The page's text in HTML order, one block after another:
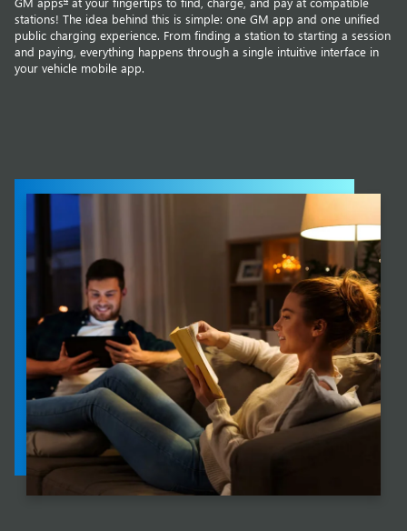
stations! The idea behind this is simple: one GM app and one unified
public charging experience. From finding a station to starting a session
and paying, everything happens through a single intuitive interface in
your vehicle mobile app.